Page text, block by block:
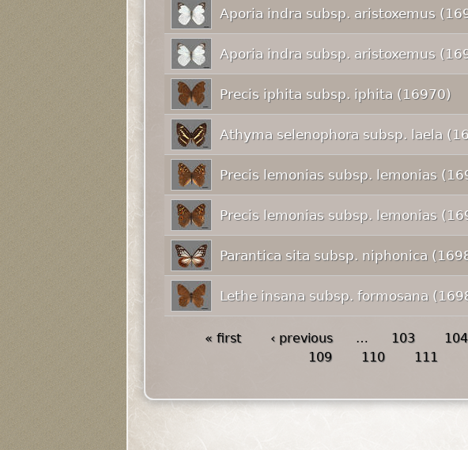
Aporia indra subsp. aristoxemus
Aporia indra subsp. aristoxemus
Precis iphita subsp. iphita (16970)
Athyma selenophora subsp. laela
Precis lemonias subsp. lemonias
Precis lemonias subsp. lemonias
Parantica sita subsp. niphonica
Lethe insana subsp. formosana
« first ‹ previous … 103 104
109
110 111